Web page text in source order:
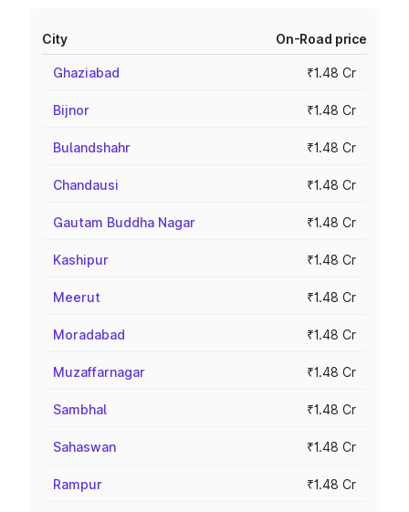
City On-Road price
Ghaziabad ₹1.48 Cr
Bijnor ₹1.48 Cr
Bulandshahr ₹1.48 Cr
Chandausi ₹1.48 Cr
Gautam Buddha Nagar ₹1.48 Cr
Kashipur ₹1.48 Cr
Meerut ₹1.48 Cr
Moradabad ₹1.48 Cr
Muzaffarnagar ₹1.48 Cr
Sambhal ₹1.48 Cr
Sahaswan ₹1.48 Cr
Rampur ₹1.48 Cr